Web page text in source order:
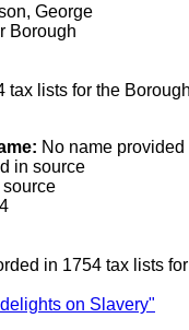
George
Borough
tax lists for the
No name
in source
source
in 1754 tax lists
on Slavery"